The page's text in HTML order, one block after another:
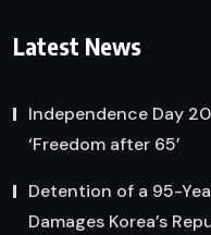
Latest News
Independence Day
‘Freedom after 65’
Detention of a 95-
Damages Korea’s